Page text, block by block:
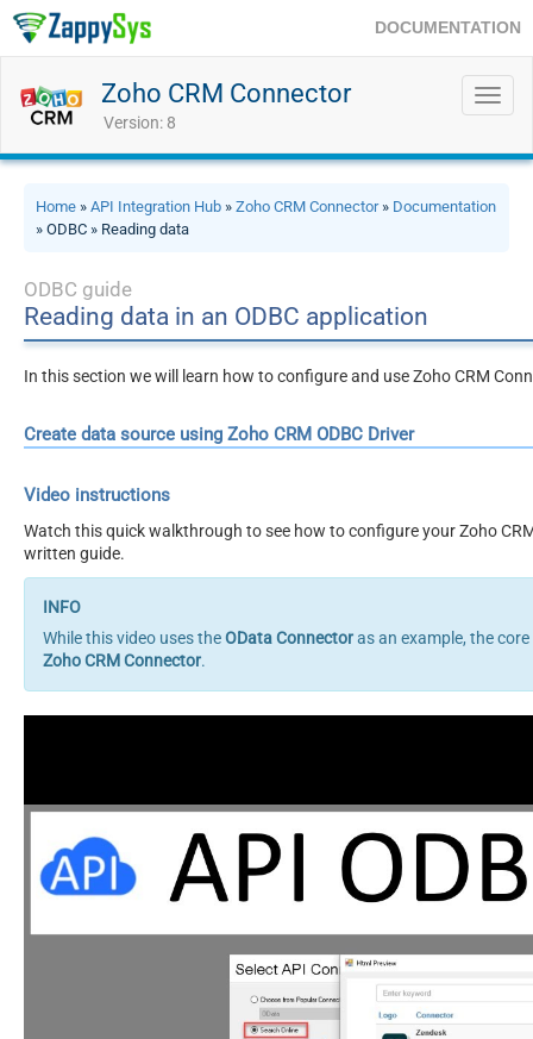
DOCUMENTATION
Zoho CRM Connector
Version: 8
Home » API Integration Hub » Zoho CRM Connector» Documentation
» ODBC » Reading data
ODBC guide
Reading data in an ODBC application
In this section we will learn how to configure and use Zoho CRM
Create data source using Zoho CRM ODBC Driver
Video instructions
Watch this quick walkthrough to see how to configure your Zoho
written guide.
While this video uses theOData Connectoras an example, the
Zoho CRM Connector.